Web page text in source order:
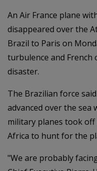
An Air France plane
disappeared over the
Brazil to Paris on
turbulence and French
disaster.
The Brazilian force
advanced over the sea
military planes took
Africa to hunt for the
"We are probably